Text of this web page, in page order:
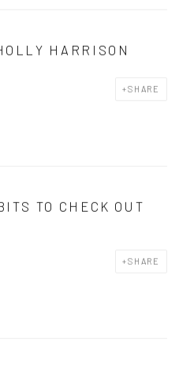
HARRISON
SHARE
TO CHECK OUT
SHARE